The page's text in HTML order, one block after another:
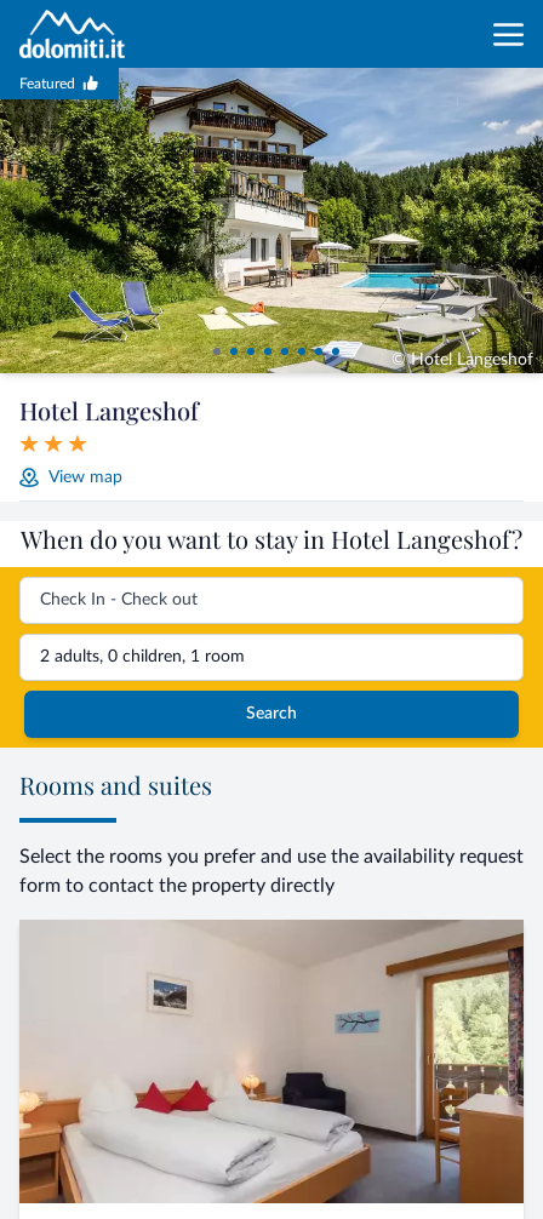
Featured
© Hotel Langeshof
Hotel Langeshof
View map
When do you want to stay in Hotel Langeshof?
2 adults, 0 children, 1 room
Search
Rooms and suites
Select the rooms you prefer and use the availability request
form to contact the property directly